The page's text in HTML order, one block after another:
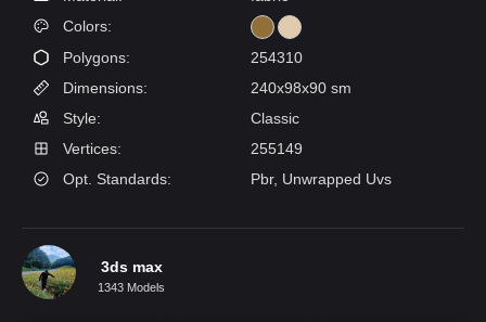
Colors:
Polygons:
254310
Dimensions:
240x98x90 sm
Style:
Classic
Vertices:
255149
Opt. Standards:
Pbr, Unwrapped Uvs
3ds max
1343 Models